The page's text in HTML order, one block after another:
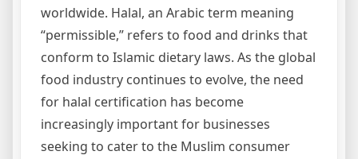
worldwide. Halal, an Arabic term meaning
“permissible,” refers to food and drinks that
conform to Islamic dietary laws. As the global
food industry continues to evolve, the need
for halal certification has become
increasingly important for businesses
seeking to cater to the Muslim consumer